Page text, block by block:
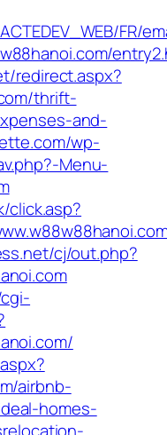
FR/
redirect.aspx?
thrift-
and-
wp-
Menu-
click.asp?
cj/out.php?
airbnb-
homes-